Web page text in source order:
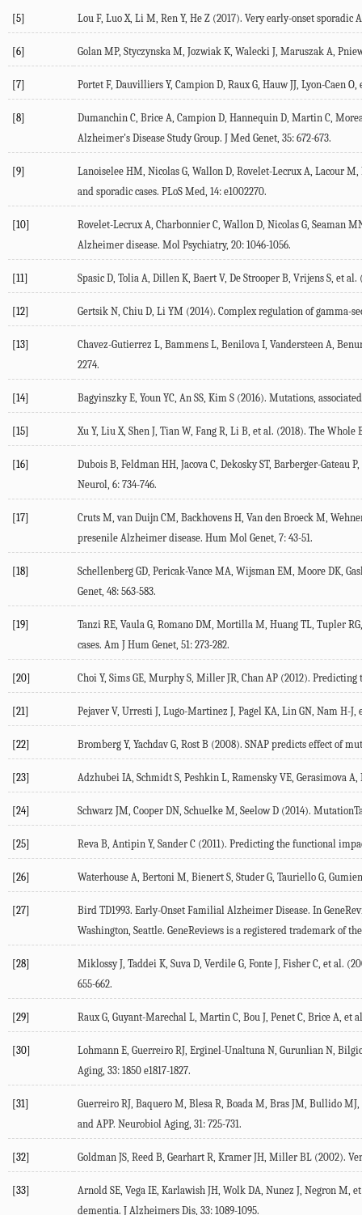
[5] Lou F, Luo X, Li M, Ren Y, He Z (2017). Very early-onset sporadic
[6] Golan MP, Styczynska M, Jozwiak K, Walecki J, Maruszak A,
[7] Portet F, Dauvilliers Y, Campion D, Raux G, Hauw JJ, Lyon-Caen
[8]
Dumanchin C, Brice A, Campion D, Hannequin D, Martin C,
Alzheimer's Disease Study Group. J Med Genet, 35: 672-673.
[9]
Lanoiselee HM, Nicolas G, Wallon D, Rovelet-Lecrux A, Lacour
and sporadic cases. PLoS Med, 14: e1002270.
[10]
Rovelet-Lecrux A, Charbonnier C, Wallon D, Nicolas G, Seaman
Alzheimer disease. Mol Psychiatry, 20: 1046-1056.
[11] Spasic D, Tolia A, Dillen K, Baert V, De Strooper B, Vrijens S, et
[12] Gertsik N, Chiu D, Li YM (2014). Complex regulation of gamma-
[13]
Chavez-Gutierrez L, Bammens L, Benilova I, Vandersteen A,
2274.
[14] Bagyinszky E, Youn YC, An SS, Kim S (2016). Mutations,
[15] Xu Y, Liu X, Shen J, Tian W, Fang R, Li B, et al. (2018). The
[16]
Dubois B, Feldman HH, Jacova C, Dekosky ST, Barberger-
Neurol, 6: 734-746.
[17]
Cruts M, van Duijn CM, Backhovens H, Van den Broeck M,
presenile Alzheimer disease. Hum Mol Genet, 7: 43-51.
[18]
Schellenberg GD, Pericak-Vance MA, Wijsman EM, Moore DK,
Genet, 48: 563-583.
[19]
Tanzi RE, Vaula G, Romano DM, Mortilla M, Huang TL, Tupler
cases. Am J Hum Genet, 51: 273-282.
[20] Choi Y, Sims GE, Murphy S, Miller JR, Chan AP (2012).
[21] Pejaver V, Urresti J, Lugo-Martinez J, Pagel KA, Lin GN, Nam
[22] Bromberg Y, Yachdav G, Rost B (2008). SNAP predicts effect of
[23] Adzhubei IA, Schmidt S, Peshkin L, Ramensky VE, Gerasimova
[24] Schwarz JM, Cooper DN, Schuelke M, Seelow D (2014).
[25] Reva B, Antipin Y, Sander C (2011). Predicting the functional
[26] Waterhouse A, Bertoni M, Bienert S, Studer G, Tauriello G,
[27]
Bird TD1993. Early-Onset Familial Alzheimer Disease. In
Washington, Seattle. GeneReviews is a registered trademark of
[28]
Miklossy J, Taddei K, Suva D, Verdile G, Fonte J, Fisher C, et al.
655-662.
[29] Raux G, Guyant-Marechal L, Martin C, Bou J, Penet C, Brice A,
[30]
Lohmann E, Guerreiro RJ, Erginel-Unaltuna N, Gurunlian N,
Aging, 33: 1850 e1817-1827.
[31]
Guerreiro RJ, Baquero M, Blesa R, Boada M, Bras JM, Bullido
and APP. Neurobiol Aging, 31: 725-731.
[32] Goldman JS, Reed B, Gearhart R, Kramer JH, Miller BL (2002).
[33]
Arnold SE, Vega IE, Karlawish JH, Wolk DA, Nunez J, Negron
dementia. J Alzheimers Dis, 33: 1089-1095.